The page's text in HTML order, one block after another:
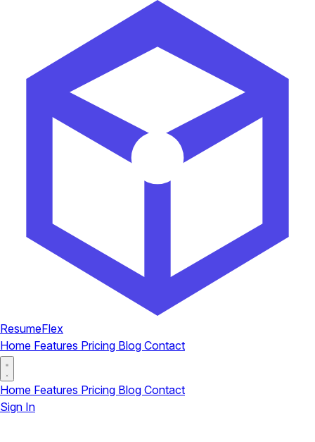
ResumeFlex
Home Features Pricing Blog Contact
Home Features Pricing Blog Contact
Sign In